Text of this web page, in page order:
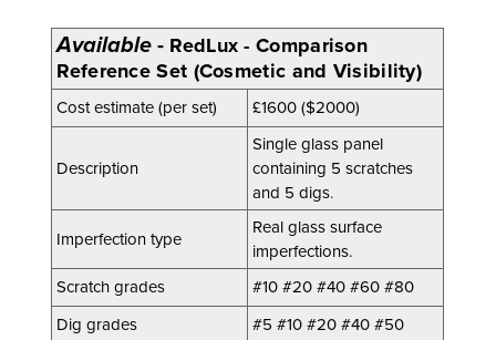
Available- RedLux - Comparison
Reference Set (Cosmetic and Visibility)
Cost estimate (per set) £1600 ($2000)
Description
Single glass panel
containing 5 scratches
and 5 digs.
Imperfection type
Real glass surface
imperfections.
Scratch grades
#10 #20 #40 #60 #80
Dig grades
#5 #10 #20 #40 #50